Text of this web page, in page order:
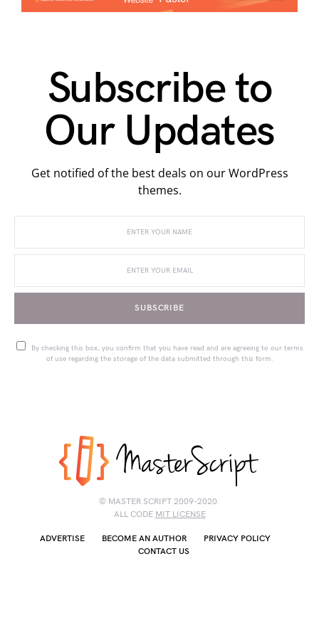
Subscribe to
Our Updates
Get notified of the best deals on our WordPress
themes.
SUBSCRIBE
By checking this box, you confirm that you have read and are agreeing to our terms
of use regarding the storage of the data submitted through this form.
© MASTER SCRIPT 2009-2020.
ALL CODE MIT LICENSE
ADVERTISE BECOME AN AUTHOR
PRIVACY POLICY
CONTACT US